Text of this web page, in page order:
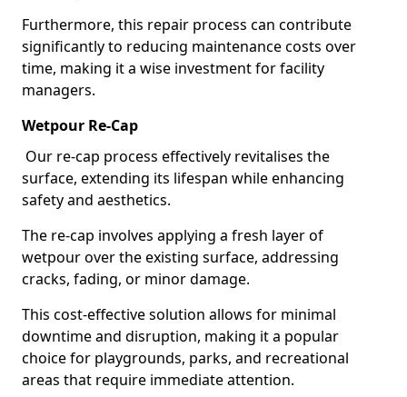
Furthermore, this repair process can contribute
significantly to reducing maintenance costs over
time, making it a wise investment for facility
managers.
Wetpour Re-Cap
Our re-cap process effectively revitalises the
surface, extending its lifespan while enhancing
safety and aesthetics.
The re-cap involves applying a fresh layer of
wetpour over the existing surface, addressing
cracks, fading, or minor damage.
This cost-effective solution allows for minimal
downtime and disruption, making it a popular
choice for playgrounds, parks, and recreational
areas that require immediate attention.